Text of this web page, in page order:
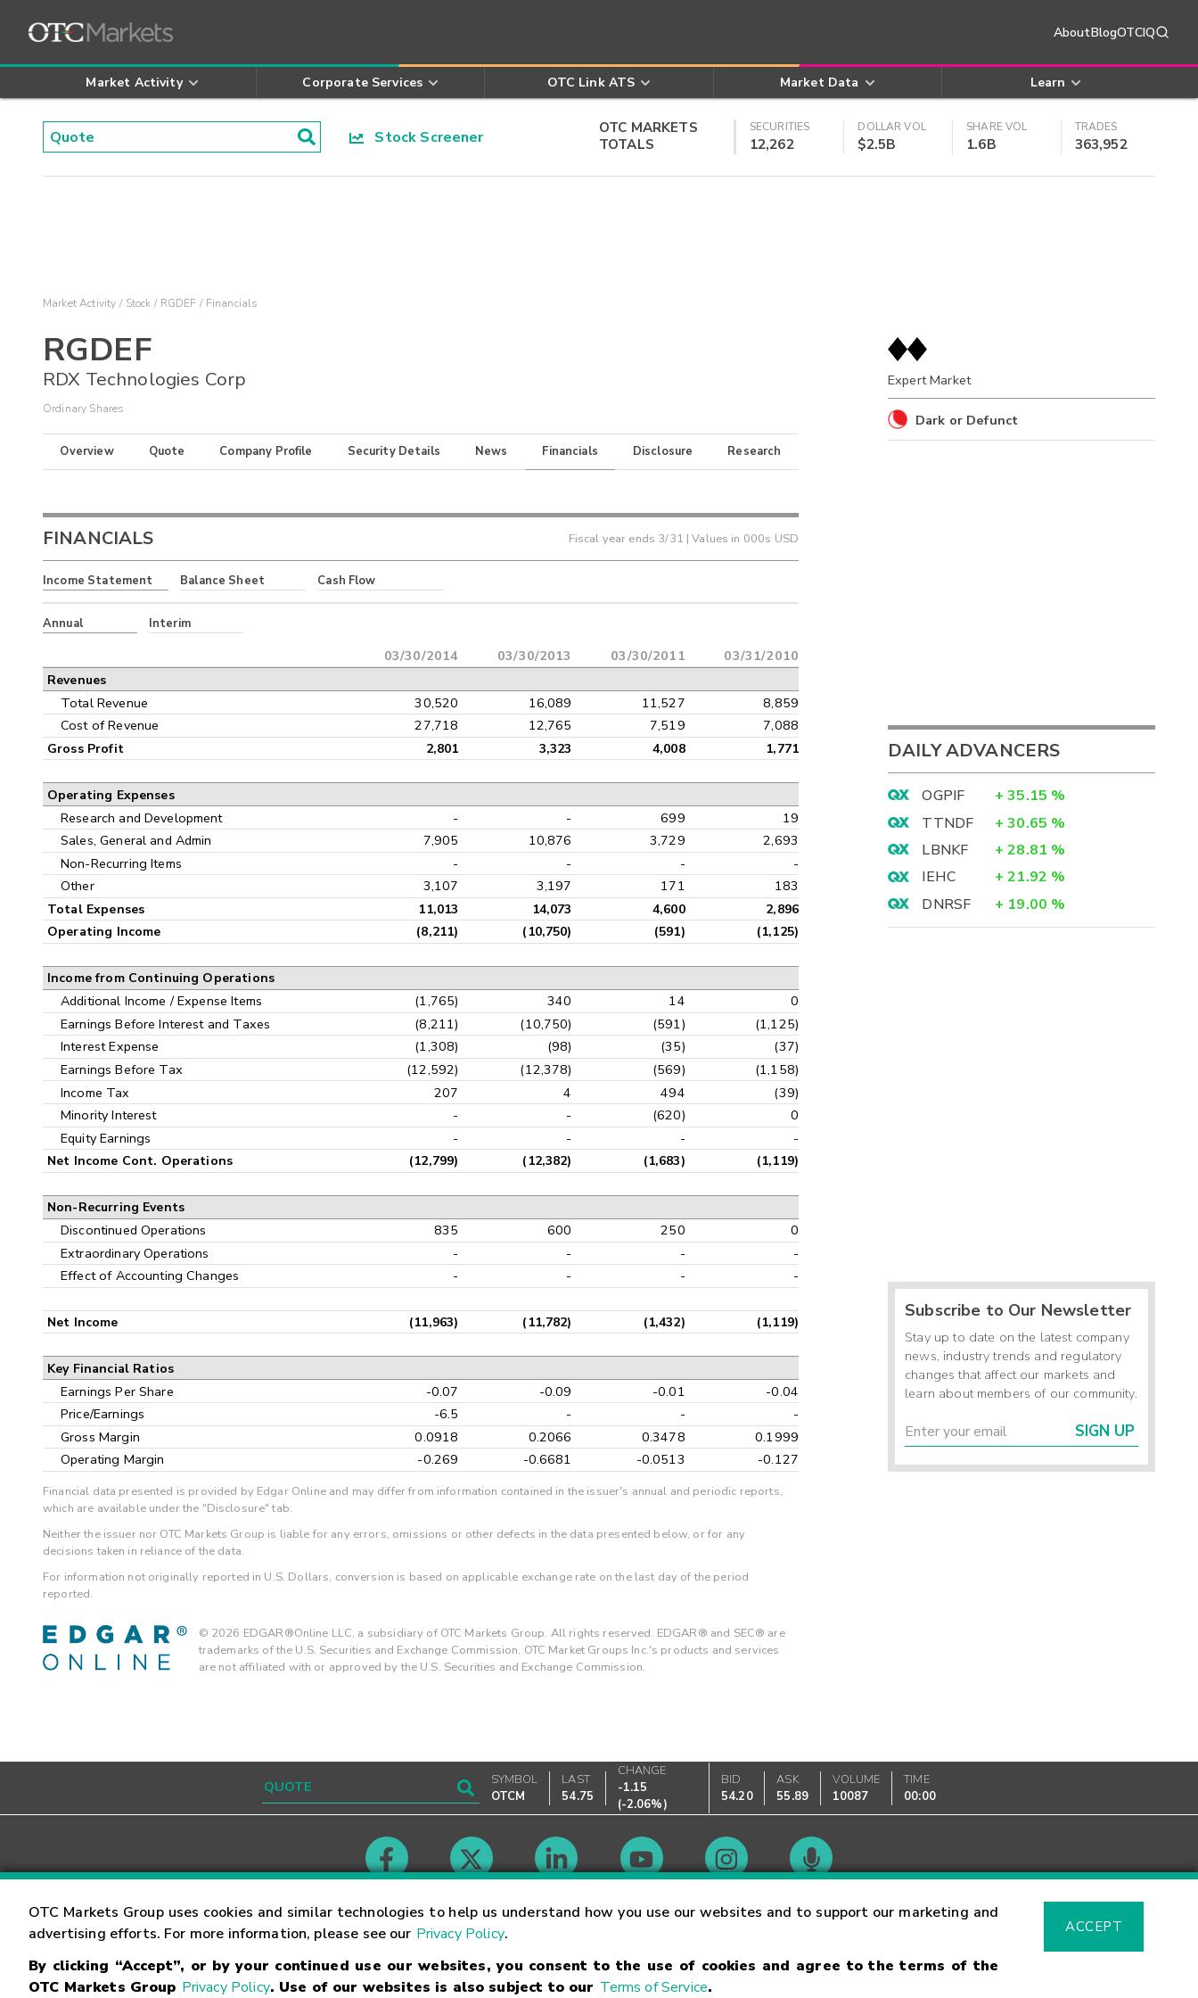
AboutBlogOTCIQ
Market Activity Corporate Services OTC Link ATS Market Data Learn
Stock Screener
OTC MARKETS
TOTALS
SECURITIES
12,262
DOLLAR VOL
$2.5B
SHARE VOL
1.6B
TRADES
363,952
OTC Markets Group uses cookies and similar technologies to help us understand how you use our websites and to support our marketing and
advertising efforts. For more information, please see our Privacy Policy.
By clicking “Accept”, or by your continued use our websites, you consent to the use of cookies and agree to the terms of the
OTC Markets Group Privacy Policy. Use of our websites is also subject to our Terms of Service.
ACCEPT
Market Activity Stock RGDEF Financials
RGDEF
RDX Technologies Corp
Ordinary Shares
Overview Quote Company Profile Security Details News Financials Disclosure Research
FINANCIALS Fiscal year ends 3/31 | Values in 000s USD
Income Statement Balance Sheet Cash Flow
Annual Interim
03/30/2014 03/30/2013 03/30/2011 03/31/2010
Revenues
Total Revenue 30,520 16,089 11,527
8,859
Cost of Revenue
27,718 12,765 7,519 7,088
Gross Profit 2,801 3,323 4,008 1,771
Operating Expenses
Research and Development - - 699
19
Sales, General and Admin
7,905 10,876 3,729
2,693
Non-Recurring Items
- - -
-
Other
3,107 3,197 171 183
Total Expenses 11,013 14,073 4,600
2,896
Operating Income
(8,211) (10,750) (591) (1,125)
Income from Continuing Operations
Additional Income / Expense Items (1,765) 340 14
0
Earnings Before Interest and Taxes
(8,211) (10,750) (591)
(1,125)
Interest Expense
(1,308) (98) (35)
(37)
Earnings Before Tax
(12,592) (12,378) (569)
(1,158)
Income Tax
207 4 494
(39)
Minority Interest
- - (620)
0
Equity Earnings
- - - -
Net Income Cont. Operations (12,799) (12,382) (1,683) (1,119)
Non-Recurring Events
Discontinued Operations 835 600 250
0
Extraordinary Operations
- - -
-
Effect of Accounting Changes
- - - -
Net Income (11,963) (11,782) (1,432) (1,119)
Key Financial Ratios
Earnings Per Share -0.07 -0.09 -0.01
-0.04
Price/Earnings
-6.5 - -
-
Gross Margin
0.0918 0.2066 0.3478
0.1999
Operating Margin
-0.269 -0.6681 -0.0513 -0.127
Financial data presented is provided by Edgar Online and may differ from information contained in the issuer's annual and periodic reports,
which are available under the "Disclosure" tab.
Neither the issuer nor OTC Markets Group is liable for any errors, omissions or other defects in the data presented below, or for any
decisions taken in reliance of the data.
For information not originally reported in U.S. Dollars, conversion is based on applicable exchange rate on the last day of the period
reported.
© 2026 EDGAR®Online LLC, a subsidiary of OTC Markets Group. All rights reserved. EDGAR® and SEC® are
trademarks of the U.S. Securities and Exchange Commission. OTC Market Groups Inc.'s products and services
are not affiliated with or approved by the U.S. Securities and Exchange Commission.
Expert Market
Dark or Defunct
DAILY ADVANCERS
OGPIF + 35.15 %
TTNDF
+ 30.65 %
LBNKF
+ 28.81 %
IEHC
+ 21.92 %
DNRSF
+ 19.00 %
Subscribe to Our Newsletter
Stay up to date on the latest company
news, industry trends and regulatory
changes that affect our markets and
learn about members of our community.
SIGN UP
SYMBOL
OTCM
LAST
54.75
CHANGE
-1.15
(-2.06%)
BID
54.20
ASK
55.89
VOLUME
10087
TIME
00:00
Contact Careers Market Hours Glossary
© OTC Markets Group Inc. Terms of Service Linking Terms Trademarks Privacy Statement Code of Conduct